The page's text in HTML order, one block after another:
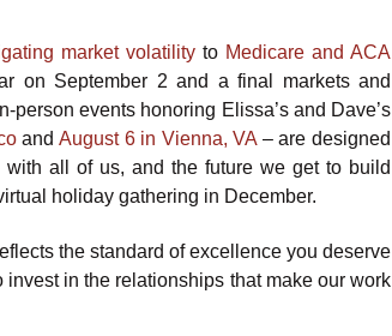
market volatility to Medicare and ACA
on September 2 and a final markets and
events honoring Elissa’s and Dave’s
andAugust 6 in Vienna, VA – are designed
all of us, and the future we get to build
holiday gathering in December.
the standard of excellence you deserve
in the relationships that make our work